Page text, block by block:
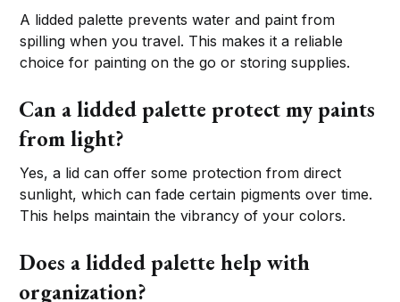
A lidded palette prevents water and paint from
spilling when you travel. This makes it a reliable
choice for painting on the go or storing supplies.
Can a lidded palette protect my paints
from light?
Yes, a lid can offer some protection from direct
sunlight, which can fade certain pigments over time.
This helps maintain the vibrancy of your colors.
Does a lidded palette help with
organization?